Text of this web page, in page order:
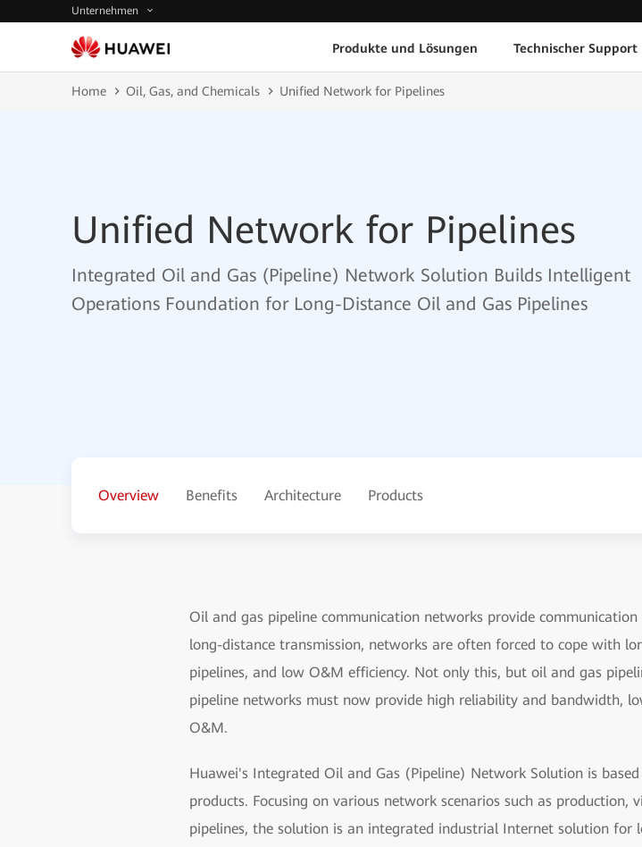
Unternehmen
Produkte und Lösungen Technischer Support
Home Oil, Gas, and Chemicals Unified Network for Pipelines
Unified Network for Pipelines
Integrated Oil and Gas (Pipeline) Network Solution Builds Intelligent
Operations Foundation for Long-Distance Oil and Gas Pipelines
Overview Benefits Architecture Products
Oil and gas pipeline communication networks provide
long-distance transmission, networks are often forced to cope with
pipelines, and low O&M efficiency. Not only this, but oil and gas
pipeline networks must now provide high reliability and bandwidth,
O&M.
Huawei's Integrated Oil and Gas (Pipeline) Network Solution is
products. Focusing on various network scenarios such as
pipelines, the solution is an integrated industrial Internet solution